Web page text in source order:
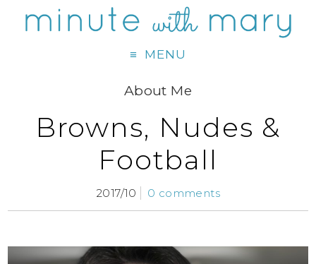
MENU
About Me
Browns, Nudes &
Football
2017/10 0 comments